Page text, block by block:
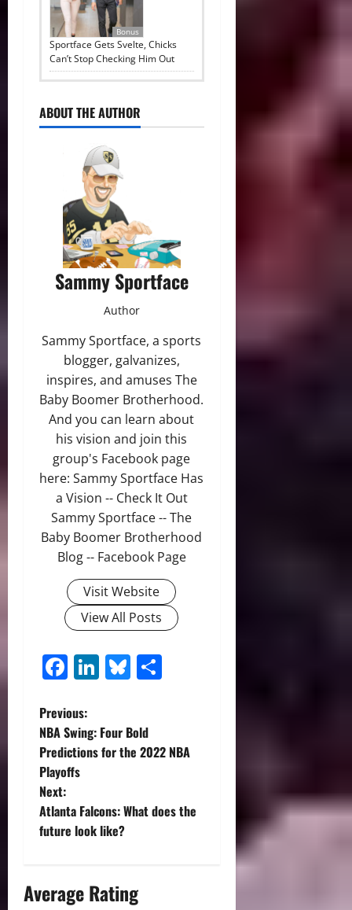
Bonus
Sportface Gets Svelte, Chicks
Can’t Stop Checking Him Out
ABOUT THE AUTHOR
Sammy Sportface
Author
Sammy Sportface, a sports
blogger, galvanizes,
inspires, and amuses The
Baby Boomer Brotherhood.
And you can learn about
his vision and join this
group's Facebook page
here: Sammy Sportface Has
a Vision -- Check It Out
Sammy Sportface -- The
Baby Boomer Brotherhood
Blog -- Facebook Page
Visit Website
View All Posts
Facebook
LinkedIn
Bluesky
P
o
s
t
a
Previous:
NBA Swing: Four Bold
Predictions for the 2022 NBA
Playoffs
Next:
Atlanta Falcons: What does the
future look like?
Average Rating